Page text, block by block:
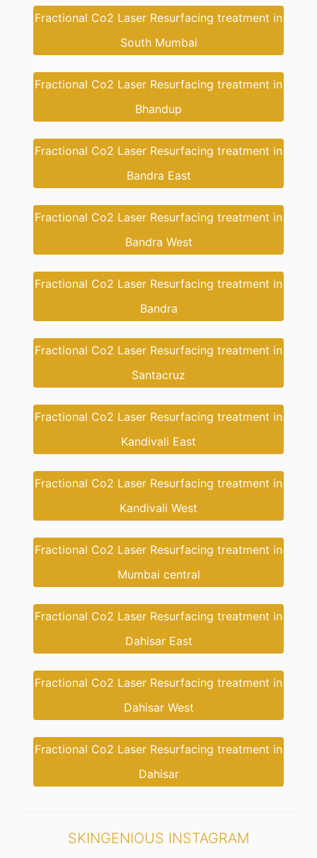
Fractional Co2 Laser Resurfacing treatment in
South Mumbai
Fractional Co2 Laser Resurfacing treatment in
Bhandup
Fractional Co2 Laser Resurfacing treatment in
Bandra East
Fractional Co2 Laser Resurfacing treatment in
Bandra West
Fractional Co2 Laser Resurfacing treatment in
Bandra
Fractional Co2 Laser Resurfacing treatment in
Santacruz
Fractional Co2 Laser Resurfacing treatment in
Kandivali East
Fractional Co2 Laser Resurfacing treatment in
Kandivali West
Fractional Co2 Laser Resurfacing treatment in
Mumbai central
Fractional Co2 Laser Resurfacing treatment in
Dahisar East
Fractional Co2 Laser Resurfacing treatment in
Dahisar West
Fractional Co2 Laser Resurfacing treatment in
Dahisar
SKINGENIOUS INSTAGRAM